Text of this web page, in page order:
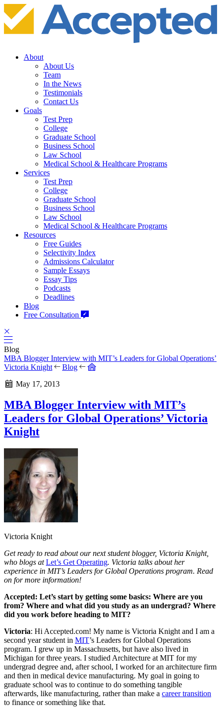
About
About Us
Team
In the News
Testimonials
Contact Us
Goals
Test Prep
College
Graduate School
Business School
Law School
Medical School & Healthcare Programs
Services
Test Prep
College
Graduate School
Business School
Law School
Medical School & Healthcare Programs
Resources
Free Guides
Selectivity Index
Admissions Calculator
Sample Essays
Essay Tips
Podcasts
Deadlines
Blog
Free Consultation
Blog
MBA Blogger Interview with MIT’s Leaders for Global Operations’
Victoria Knight
Blog
May 17, 2013
MBA Blogger Interview with MIT’s
Leaders for Global Operations’ Victoria
Knight
Victoria Knight
Get ready to read about our next student blogger, Victoria Knight,
who blogs atLet’s Get Operating. Victoria talks about her
experience in MIT’s Leaders for Global Operations program. Read
on for more information!
Accepted: Let’s start by getting some basics: Where are you
from? Where and what did you study as an undergrad? Where
did you work before heading to MIT?
Victoria: Hi Accepted.com! My name is Victoria Knight and I am a
second year student in MIT’s Leaders for Global Operations
program. I grew up in Massachusetts, but have also lived in
Michigan for three years. I studied Architecture at MIT for my
undergrad degree and, after school, I worked for an architecture firm
and then in medical device manufacturing. My goal in going to
graduate school was to continue to do something tangible
afterwards, like manufacturing, rather than make a career transition
to finance or something like that.